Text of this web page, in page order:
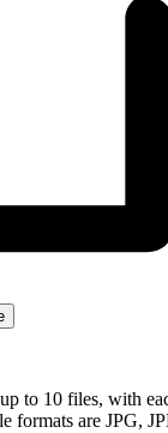
to 10 files, with
formats are JPG,